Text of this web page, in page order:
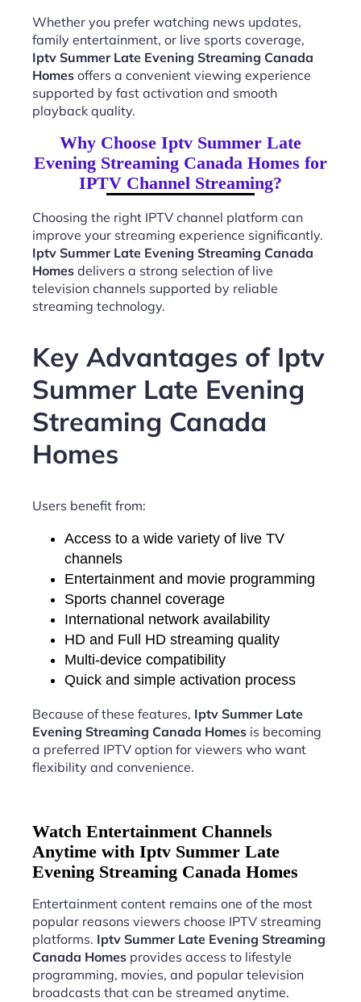
Whether you prefer watching news updates,
family entertainment, or live sports coverage,
Iptv Summer Late Evening Streaming Canada
Homes offers a convenient viewing experience
supported by fast activation and smooth
playback quality.
Why Choose Iptv Summer Late
Evening Streaming Canada Homes for
IPTV Channel Streaming?
Choosing the right IPTV channel platform can
improve your streaming experience significantly.
Iptv Summer Late Evening Streaming Canada
Homes delivers a strong selection of live
television channels supported by reliable
streaming technology.
Key Advantages of Iptv
Summer Late Evening
Streaming Canada
Homes
Users benefit from:
Access to a wide variety of live TV
channels
Entertainment and movie programming
Sports channel coverage
International network availability
HD and Full HD streaming quality
Multi-device compatibility
Quick and simple activation process
Because of these features, Iptv Summer Late
Evening Streaming Canada Homes is becoming
a preferred IPTV option for viewers who want
flexibility and convenience.
Watch Entertainment Channels
Anytime with Iptv Summer Late
Evening Streaming Canada Homes
Entertainment content remains one of the most
popular reasons viewers choose IPTV streaming
platforms. Iptv Summer Late Evening Streaming
Canada Homes provides access to lifestyle
programming, movies, and popular television
broadcasts that can be streamed anytime.